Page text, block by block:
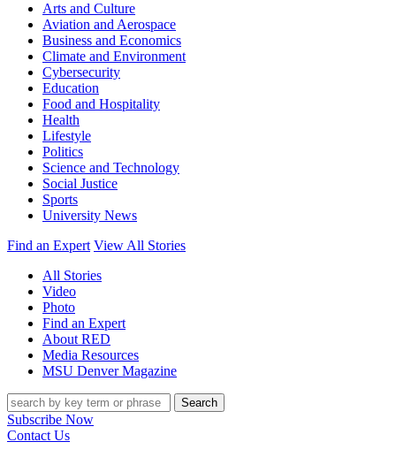
Arts and Culture
Aviation and Aerospace
Business and Economics
Climate and Environment
Cybersecurity
Education
Food and Hospitality
Health
Lifestyle
Politics
Science and Technology
Social Justice
Sports
University News
Find an Expert View All Stories
All Stories
Video
Photo
Find an Expert
About RED
Media Resources
MSU Denver Magazine
Search
Subscribe Now
Contact Us